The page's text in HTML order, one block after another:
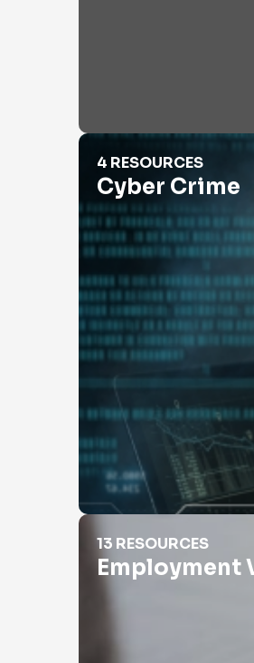
Cyber Crime
4 RESOURCES
Cyber Crime
Employment Verification
13 RESOURCES
Employment